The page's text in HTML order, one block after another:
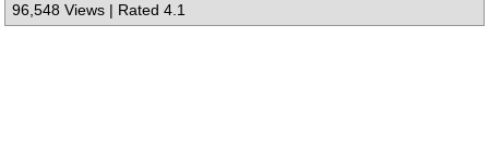
96,548 Views | Rated 4.1